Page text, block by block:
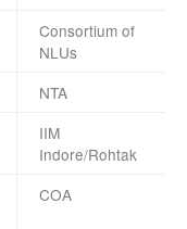
Consortium of
NLUs
NTA
IIM
Indore/Rohtak
COA